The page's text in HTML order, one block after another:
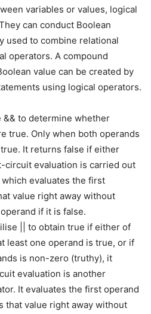
variables or values, logical
can conduct Boolean
used to combine relational
operators. A compound
value can be created by
using logical operators.
&& to determine whether
true. Only when both operands
It returns false if either
circuit evaluation is carried out
evaluates the first
value right away without
if it is false.
|| to obtain true if either of
least one operand is true, or if
is non-zero (truthy), it
evaluation is another
It evaluates the first operand
that value right away without